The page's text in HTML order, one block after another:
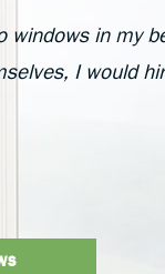
windows in my
I would